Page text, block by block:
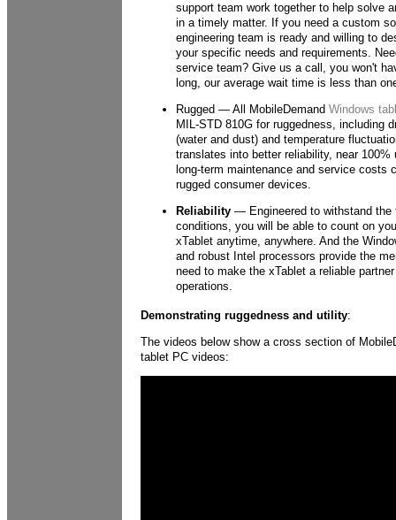
support team work together to help solve
in a timely matter. If you need a custom
engineering team is ready and willing to
your specific needs and requirements.
service team? Give us a call, you won't
long, our average wait time is less than
Rugged — All MobileDemand Windows
MIL-STD 810G for ruggedness, including
(water and dust) and temperature
translates into better reliability, near 100%
long-term maintenance and service costs
rugged consumer devices.
Reliability— Engineered to withstand the
conditions, you will be able to count on
xTablet anytime, anywhere. And the
and robust Intel processors provide the
need to make the xTablet a reliable
operations.
Demonstrating ruggedness and utility:
The videos below show a cross section of
tablet PC videos: